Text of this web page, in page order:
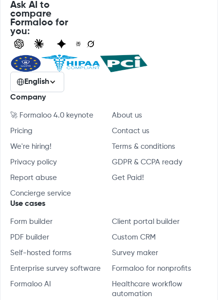
Ask AI to
compare
Formaloo for
you:
English
Company
🚀 Formaloo 4.0 keynote About us
Pricing Contact us
We're hiring! Terms & conditions
Privacy policy GDPR & CCPA ready
Report abuse Get Paid!
Concierge service
Use cases
Form builder Client portal builder
PDF builder Custom CRM
Self-hosted forms Survey maker
Enterprise survey software Formaloo for nonprofits
Formaloo AI
Healthcare workflow
automation